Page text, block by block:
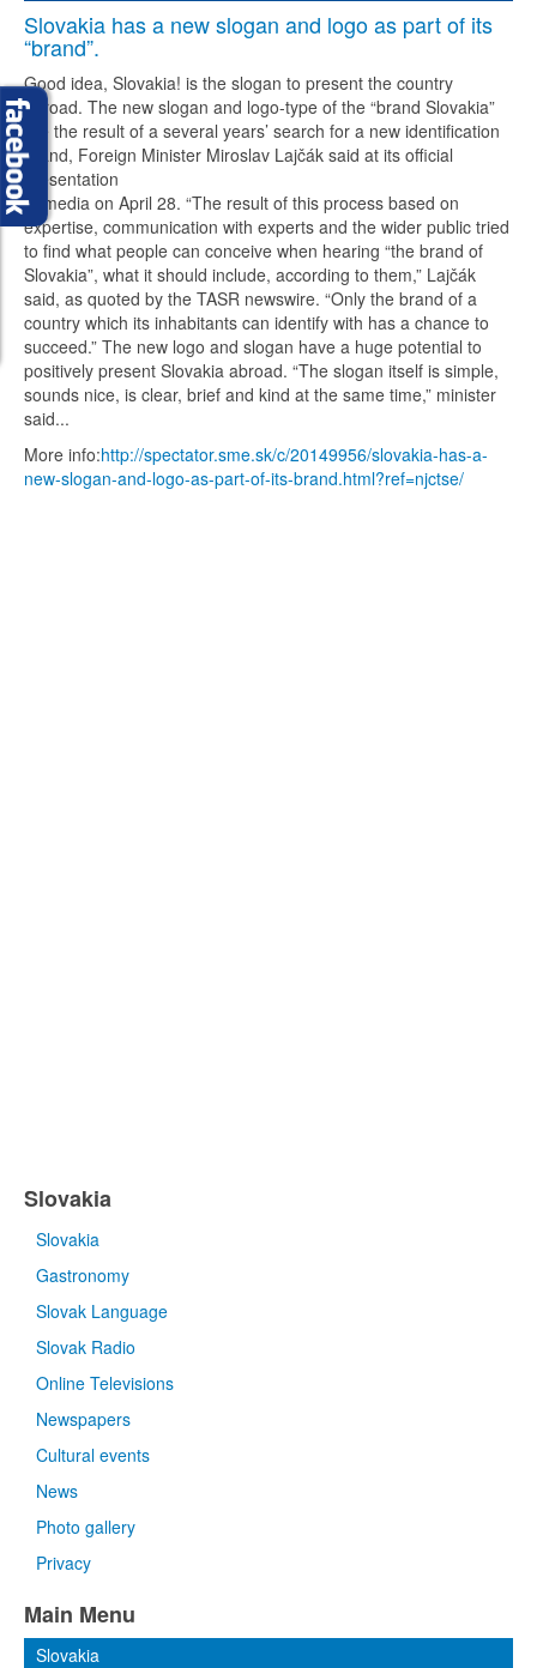
Slovakia has a new slogan and logo as part of its
“brand”.
Good idea, Slovakia! is the slogan to present the country
abroad. The new slogan and logo-type of the “brand Slovakia”
are the result of a several years’ search for a new identification
brand, Foreign Minister Miroslav Lajčák said at its official
presentation
to media on April 28. “The result of this process based on
expertise, communication with experts and the wider public tried
to find what people can conceive when hearing “the brand of
Slovakia”, what it should include, according to them,” Lajčák
said, as quoted by the TASR newswire. “Only the brand of a
country which its inhabitants can identify with has a chance to
succeed.” The new logo and slogan have a huge potential to
positively present Slovakia abroad. “The slogan itself is simple,
sounds nice, is clear, brief and kind at the same time,” minister
said...
More info:http://spectator.sme.sk/c/20149956/slovakia-has-a-
new-slogan-and-logo-as-part-of-its-brand.html?ref=njctse/
Slovakia
Slovakia
Gastronomy
Slovak Language
Slovak Radio
Online Televisions
Newspapers
Cultural events
News
Photo gallery
Privacy
Main Menu
Slovakia